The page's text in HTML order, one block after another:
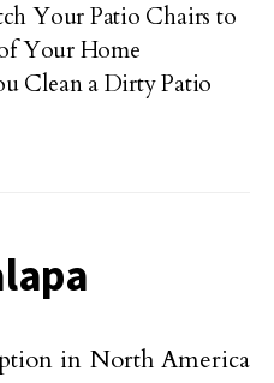
Your Patio Chairs to
Your Home
Clean a Dirty Patio
in North America